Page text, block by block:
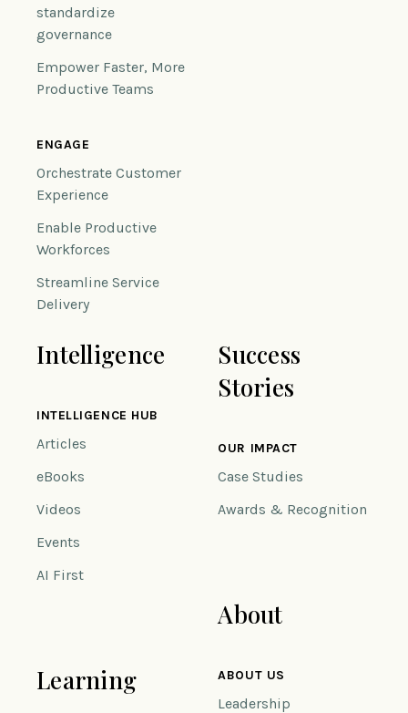
standardize
governance
Empower Faster, More
Productive Teams
ENGAGE
Orchestrate Customer
Experience
Enable Productive
Workforces
Streamline Service
Delivery
Intelligence
INTELLIGENCE HUB
Articles
eBooks
Videos
Events
AI First
Learning
Success
Stories
OUR IMPACT
Case Studies
Awards & Recognition
About
ABOUT US
Leadership